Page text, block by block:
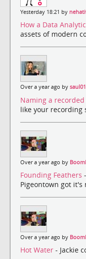
Yesterday 18:21 by
How a Data
assets of modern
Over a year ago by saul01
Naming a
like your recording
Over a year ago by
Founding Feathers
Pigeontown got it's
Over a year ago by
Hot Water - Jackie